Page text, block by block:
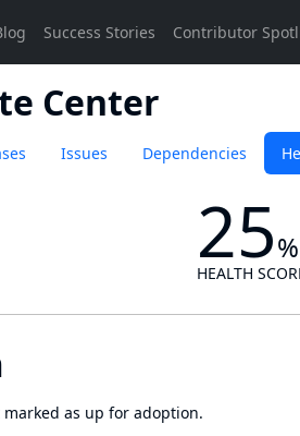
Center
Issues Dependencies
25%
HEALTH
as up for adoption.